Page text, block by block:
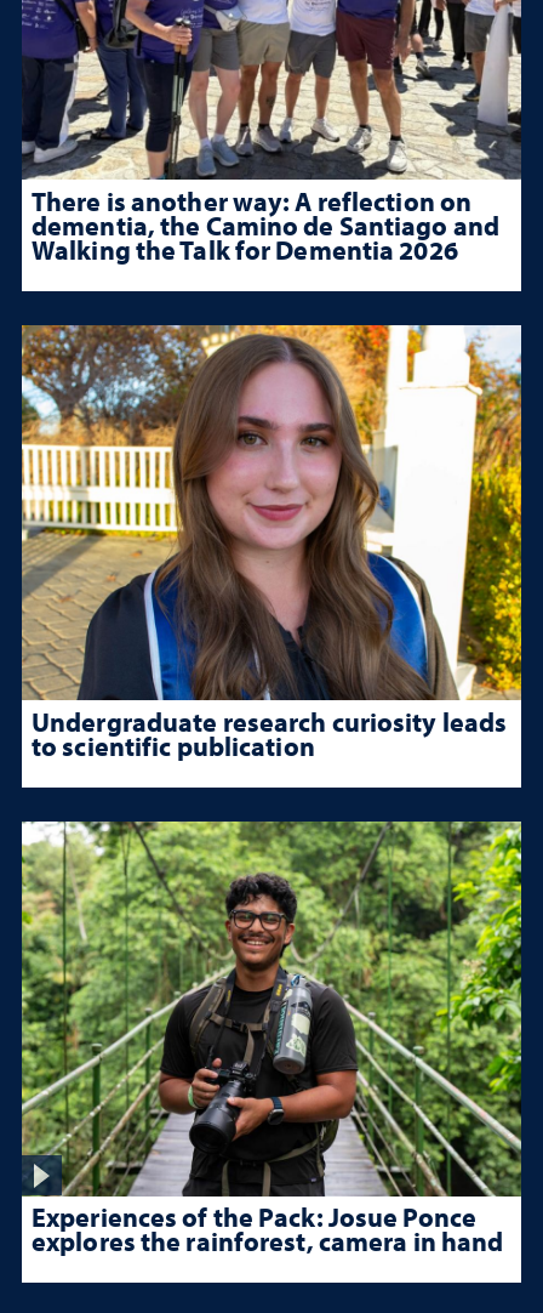
There is another way: A reflection on
dementia, the Camino de Santiago and
Walking the Talk for Dementia 2026
Undergraduate research curiosity leads
to scientific publication
Experiences of the Pack: Josue Ponce
explores the rainforest, camera in hand